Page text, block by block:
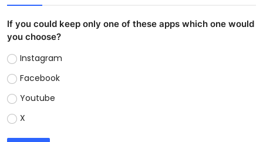
If you could keep only one of these apps which one would
you choose?
Instagram
Facebook
Youtube
X